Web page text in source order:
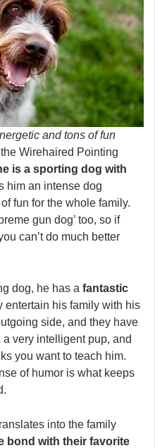
and tons of fun
Wirehaired Pointing
is a sporting dog with
him an intense dog
fun for the whole family.
gun dog’ too, so if
can’t do much better
dog, he has a fantastic
entertain his family with his
side, and they have
very intelligent pup, and
you want to teach him.
of humor is what keeps
into the family
bond with their favorite